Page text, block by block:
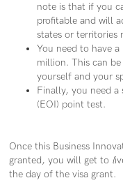
note is that if you
profitable and will
states or territories
You need to have
million. This can
yourself and your
Finally, you need a
(EOI) point test.
Once this Business
granted, you will get to l
the day of the visa grant.